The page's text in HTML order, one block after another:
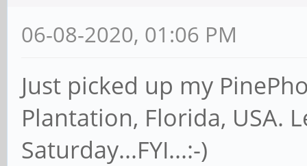
06-08-2020, 01:06 PM
Just picked up my
Plantation, Florida, USA.
Saturday...FYI...:-)